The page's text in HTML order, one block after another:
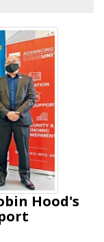
Hood's